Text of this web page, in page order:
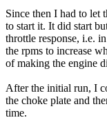
Since then I had to let
to start it. It did start
throttle response, i.e.
the rpms to increase
of making the engine
After the initial run, I
the choke plate and
time.